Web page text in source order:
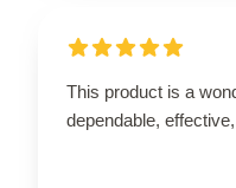
This product is a
dependable,